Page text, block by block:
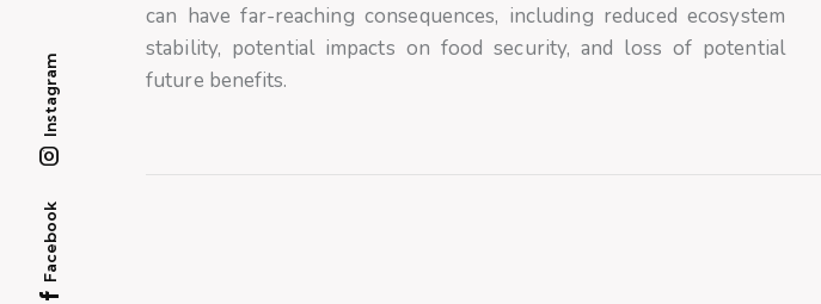
can have far-reaching consequences, including reduced ecosystem
stability, potential impacts on food security, and loss of potential
future benefits.
Facebook
Instagram